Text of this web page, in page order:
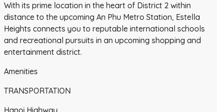
With its prime location in the heart of District 2 within
distance to the upcoming An Phu Metro Station, Estella
Heights connects you to reputable international schools
and recreational pursuits in an upcoming shopping and
entertainment district.
Amenities
TRANSPORTATION